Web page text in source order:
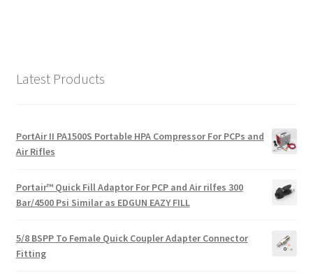
Latest Products
PortAir II PA1500S Portable HPA Compressor For PCPs and
Air Rifles
Portair™ Quick Fill Adaptor For PCP and Air rilfes 300
Bar/4500 Psi Similar as EDGUN EAZY FILL
5/8 BSPP To Female Quick Coupler Adapter Connector
Fitting